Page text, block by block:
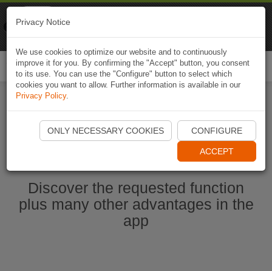
Start Naviki App
Discover the requested function
plus many other advantages in the
app
Privacy Notice
We use cookies to optimize our website and to continuously
improve it for you. By confirming the "Accept" button, you consent
to its use. You can use the "Configure" button to select which
cookies you want to allow. Further information is available in our
Privacy Policy.
ONLY NECESSARY COOKIES CONFIGURE
ACCEPT
Naviki